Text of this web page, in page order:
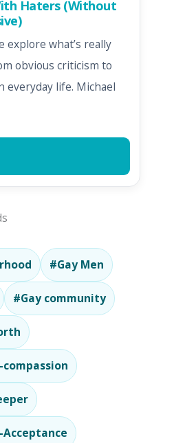
Haters (Without
explore what’s really
obvious criticism to
everyday life. Michael
#Gay Men
#Gay community
Acceptance